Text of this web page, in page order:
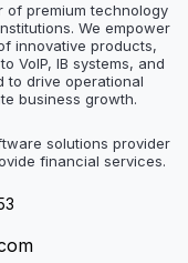
of premium technology
We empower
innovative products,
VoIP, IB systems, and
to drive operational
business growth.
solutions provider
financial services.